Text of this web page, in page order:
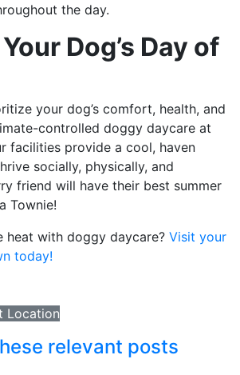
the day.
Dog’s Day of
your dog’s comfort, health, and
controlled doggy daycare at
facilities provide a cool, haven
socially, physically, and
friend will have their best summer
Townie!
heat with doggy daycare? Visit your
today!
Location
relevant posts